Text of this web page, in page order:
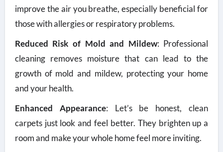
improve the air you breathe, especially beneficial for
those with allergies or respiratory problems.
Reduced Risk of Mold and Mildew: Professional
cleaning removes moisture that can lead to the
growth of mold and mildew, protecting your home
and your health.
Enhanced Appearance: Let’s be honest, clean
carpets just look and feel better. They brighten up a
room and make your whole home feel more inviting.